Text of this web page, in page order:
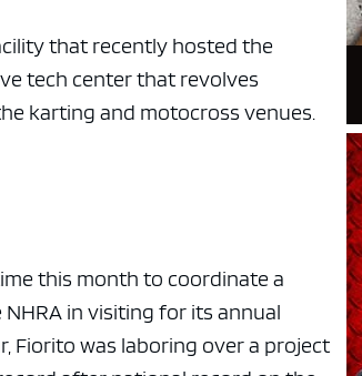
that recently hosted the
tech center that revolves
karting and motocross venues.
this month to coordinate a
in visiting for its annual
Fiorito was laboring over a project